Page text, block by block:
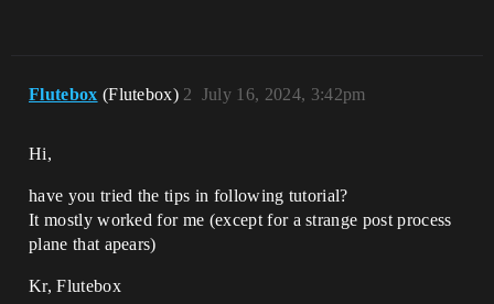
Flutebox (Flutebox) July 16, 2024, 3:42pm
2
Hi,
have you tried the tips in following tutorial?
It mostly worked for me (except for a strange post process
plane that apears)
Kr, Flutebox